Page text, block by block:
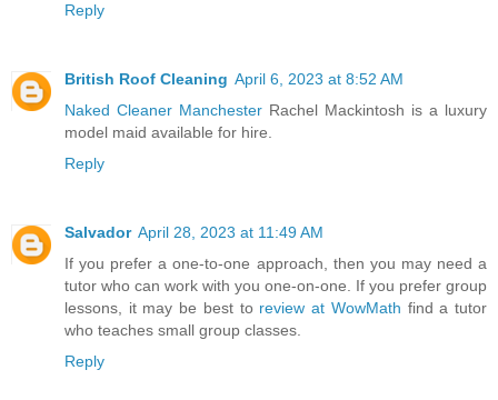
Reply
British Roof Cleaning April 6, 2023 at 8:52 AM
Naked Cleaner Manchester Rachel Mackintosh is a luxury
model maid available for hire.
Reply
Salvador April 28, 2023 at 11:49 AM
If you prefer a one-to-one approach, then you may need a
tutor who can work with you one-on-one. If you prefer group
lessons, it may be best to review at WowMath find a tutor
who teaches small group classes.
Reply